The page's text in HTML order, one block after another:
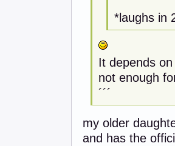
*laughs in
It depends
not enough
´´´
my older
and has the